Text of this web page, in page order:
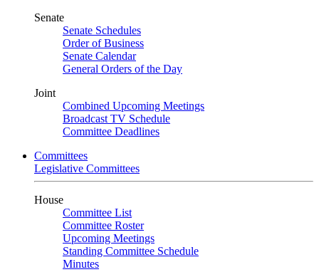
Senate
Senate Schedules
Order of Business
Senate Calendar
General Orders of the Day
Joint
Combined Upcoming Meetings
Broadcast TV Schedule
Committee Deadlines
Committees
Legislative Committees
House
Committee List
Committee Roster
Upcoming Meetings
Standing Committee Schedule
Minutes